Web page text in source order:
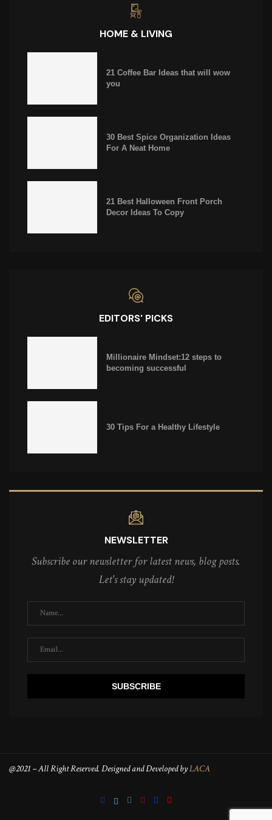
HOME & LIVING
21 Coffee Bar Ideas that will wow
you
30 Best Spice Organization Ideas
For A Neat Home
21 Best Halloween Front Porch
Decor Ideas To Copy
EDITORS' PICKS
Millionaire Mindset:12 steps to
becoming successful
30 Tips For a Healthy Lifestyle
NEWSLETTER
Subscribe our newsletter for latest news, blog posts.
Let's stay updated!
@2021 – All Right Reserved. Designed and Developed byLACA